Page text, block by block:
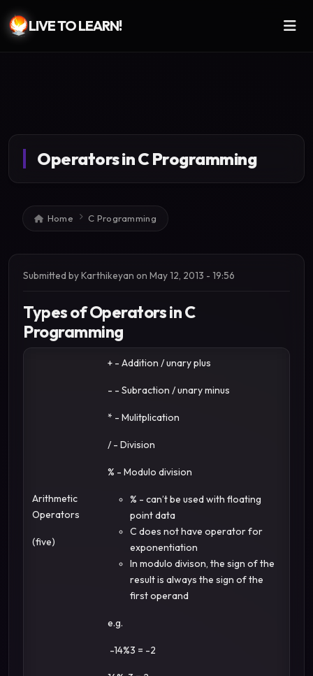
Skip to main content
LIVE TO LEARN!
Operators in C Programming
Breadcrumb
Home C Programming
Submitted byKarthikeyan on May 12, 2013 - 19:56
Types of Operators in C
Programming
Arithmetic
Operators
(five)
+ - Addition / unary plus
- - Subraction / unary minus
* - Mulitplication
/ - Division
% - Modulo division
% - can’t be used with floating
point data
C does not have operator for
exponentiation
In modulo divison, the sign of the
result is always the sign of the
first operand
e.g.
-14%3 = -2